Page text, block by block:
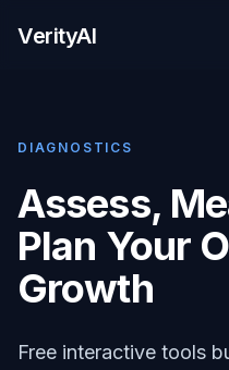
VerityAI
DIAGNOSTICS
Assess,
Plan Your
Growth
Free interactive tools